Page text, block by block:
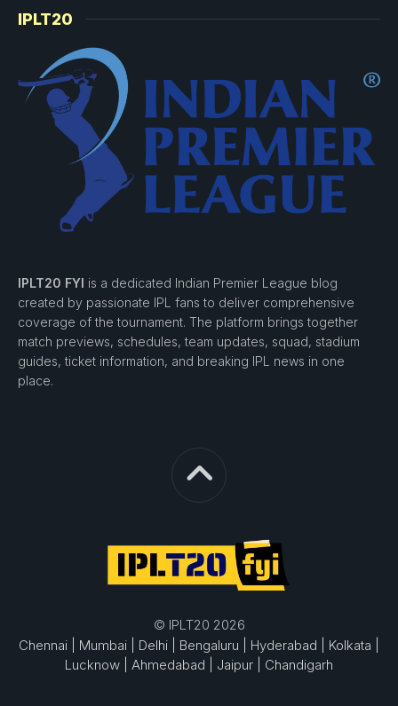
IPLT20
IPLT20 FYI is a dedicated Indian Premier League blog
created by passionate IPL fans to deliver comprehensive
coverage of the tournament. The platform brings together
match previews, schedules, team updates, squad, stadium
guides, ticket information, and breaking IPL news in one
place.
© IPLT20 2026
Chennai |
Mumbai | Delhi | Bengaluru | Hyderabad |
Kolkata |
Lucknow |
Ahmedabad | Jaipur | Chandigarh